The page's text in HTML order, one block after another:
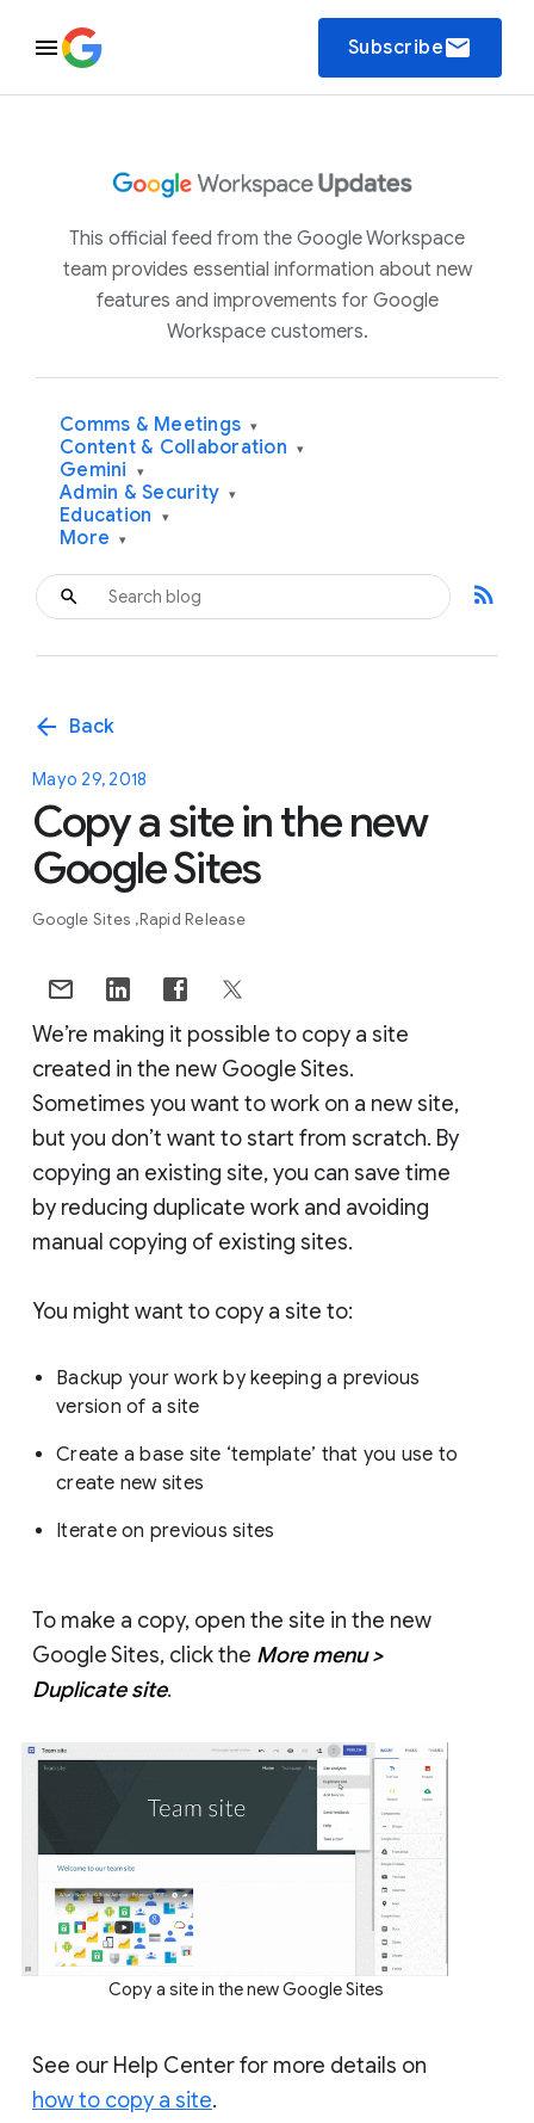
Subscribeemail
This official feed from the Google Workspace
team provides essential information about new
features and improvements for Google
Workspace customers.
Comms & Meetings ▾
Content & Collaboration ▾
Gemini ▾
Admin & Security ▾
Education ▾
More ▾
rss_feed
arrow_back Back
Mayo 29, 2018
Copy a site in the new
Google Sites
Google Sites Rapid Release
We’re making it possible to copy a site
created in the new Google Sites.
Sometimes you want to work on a new site,
but you don’t want to start from scratch. By
copying an existing site, you can save time
by reducing duplicate work and avoiding
manual copying of existing sites.
You might want to copy a site to:
Backup your work by keeping a previous
version of a site
Create a base site ‘template’ that you use to
create new sites
Iterate on previous sites
To make a copy, open the site in the new
Google Sites, click the More menu >
Duplicate site.
Copy a site in the new Google Sites
See our Help Center for more details on
how to copy a site.